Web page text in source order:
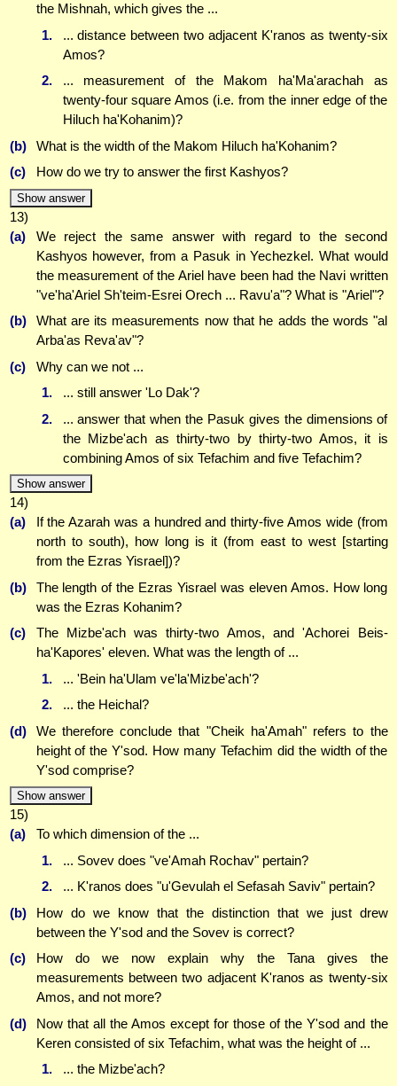
the Mishnah, which gives the ...
1.
... distance between two adjacent K'ranos as twenty-six
Amos?
2.
... measurement of the Makom ha'Ma'arachah as
twenty-four square Amos (i.e. from the inner edge of the
Hiluch ha'Kohanim)?
(b)
What is the width of the Makom Hiluch ha'Kohanim?
(c)
How do we try to answer the first Kashyos?
Show answer
13)
(a)
We reject the same answer with regard to the second
Kashyos however, from a Pasuk in Yechezkel. What would
the measurement of the Ariel have been had the Navi written
"ve'ha'Ariel Sh'teim-Esrei Orech ... Ravu'a"? What is "Ariel"?
(b)
What are its measurements now that he adds the words "al
Arba'as Reva'av"?
(c)
Why can we not ...
1.
... still answer 'Lo Dak'?
2.
... answer that when the Pasuk gives the dimensions of
the Mizbe'ach as thirty-two by thirty-two Amos, it is
combining Amos of six Tefachim and five Tefachim?
Show answer
14)
(a)
If the Azarah was a hundred and thirty-five Amos wide (from
north to south), how long is it (from east to west [starting
from the Ezras Yisrael])?
(b)
The length of the Ezras Yisrael was eleven Amos. How long
was the Ezras Kohanim?
(c)
The Mizbe'ach was thirty-two Amos, and 'Achorei Beis-
ha'Kapores' eleven. What was the length of ...
1.
... 'Bein ha'Ulam ve'la'Mizbe'ach'?
2.
... the Heichal?
(d)
We therefore conclude that "Cheik ha'Amah" refers to the
height of the Y'sod. How many Tefachim did the width of the
Y'sod comprise?
Show answer
15)
(a)
To which dimension of the ...
1.
... Sovev does "ve'Amah Rochav" pertain?
2.
... K'ranos does "u'Gevulah el Sefasah Saviv" pertain?
(b)
How do we know that the distinction that we just drew
between the Y'sod and the Sovev is correct?
(c)
How do we now explain why the Tana gives the
measurements between two adjacent K'ranos as twenty-six
Amos, and not more?
(d)
Now that all the Amos except for those of the Y'sod and the
Keren consisted of six Tefachim, what was the height of ...
1.
... the Mizbe'ach?